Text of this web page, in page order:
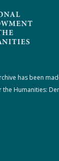
has been
Humanities: